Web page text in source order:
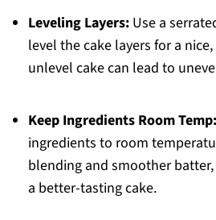
Leveling Layers:Use a
level the cake layers for a
unlevel cake can lead to
Keep Ingredients Room Temp:
ingredients to room
blending and smoother
a better-tasting cake.